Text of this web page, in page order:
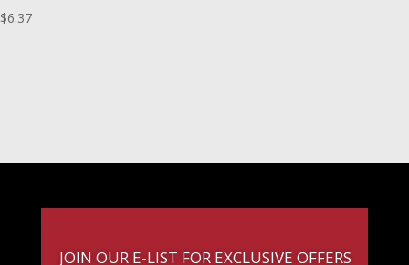
$6.37
JOIN OUR E-LIST FOR EXCLUSIVE OFFERS